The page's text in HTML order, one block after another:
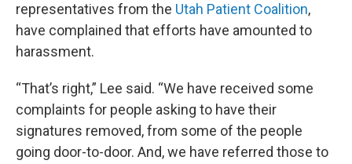
representatives from the Utah Patient Coalition,
have complained that efforts have amounted to
harassment.
“That’s right,” Lee said. “We have received some
complaints for people asking to have their
signatures removed, from some of the people
going door-to-door. And, we have referred those to